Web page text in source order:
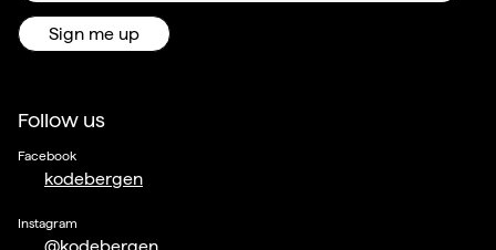
Sign me up
Follow us
Facebook
kodebergen
Instagram
@kodebergen